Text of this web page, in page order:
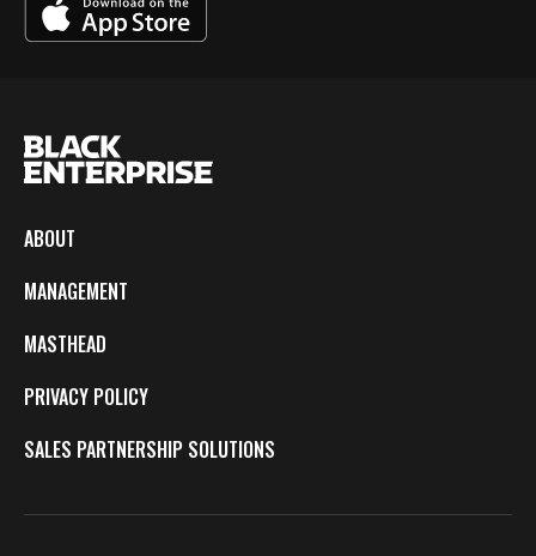
ABOUT
MANAGEMENT
MASTHEAD
PRIVACY POLICY
SALES PARTNERSHIP SOLUTIONS